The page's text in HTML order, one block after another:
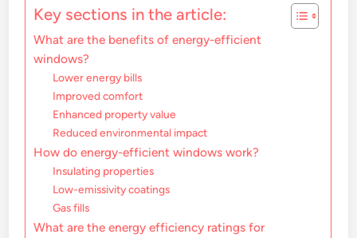
Key sections in the article:
What are the benefits of energy-efficient
windows?
Lower energy bills
Improved comfort
Enhanced property value
Reduced environmental impact
How do energy-efficient windows work?
Insulating properties
Low-emissivity coatings
Gas fills
What are the energy efficiency ratings for